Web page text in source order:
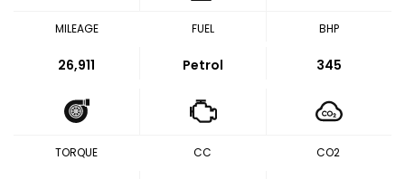
MILEAGE
26,911
FUEL
Petrol
BHP
345
TORQUE CC CO2